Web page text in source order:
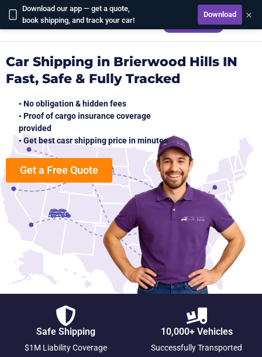
Download our app — get a quote,
book shipping, and track your car!
Download ×
CALCULATE
Car Shipping in Brierwood Hills IN
Fast, Safe & Fully Tracked
• No obligation & hidden fees
• Proof of cargo insurance coverage
provided
• Get best casr shipping price in minutes
Get a Free Quote
Safe Shipping
$1M Liability Coverage
10,000+ Vehicles
Successfully Transported